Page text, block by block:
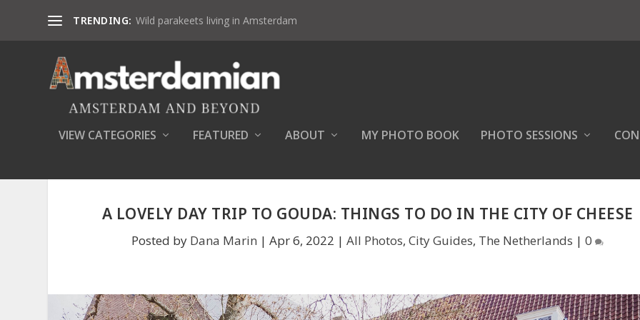
TRENDING: Wild parakeets living in Amsterdam
VIEW CATEGORIES FEATURED ABOUT MY PHOTO BOOK PHOTO SESSIONS
A LOVELY DAY TRIP TO GOUDA: THINGS TO DO IN THE CITY OF CHEESE
Posted by Dana Marin |Apr 6, 2022 |All Photos,City Guides, The Netherlands |0